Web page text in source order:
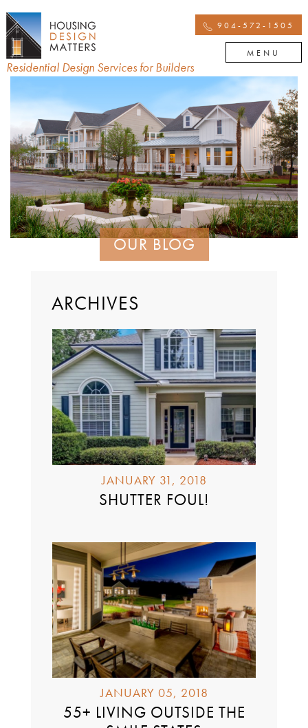
Residential Design Services for Builders
904-572-1505
MENU
OUR BLOG
ARCHIVES
JANUARY 31, 2018
SHUTTER FOUL!
JANUARY 05, 2018
55+ LIVING OUTSIDE THE